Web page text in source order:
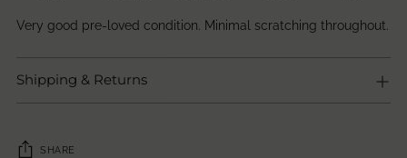
Very good pre-loved condition. Minimal scratching throughout.
Shipping & Returns
SHARE